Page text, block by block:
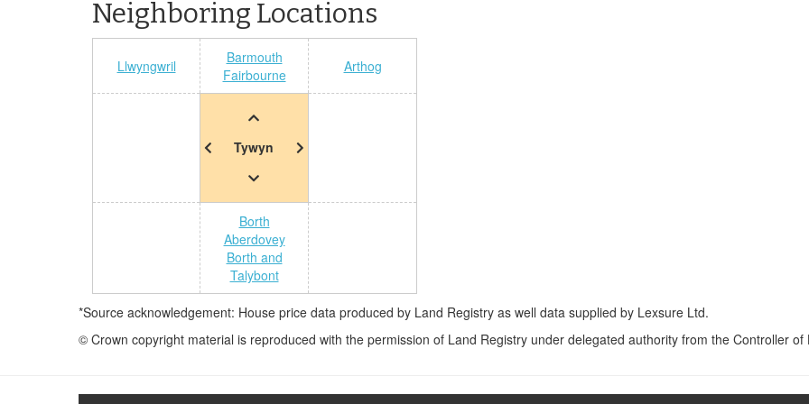
Neighboring Locations
Llwyngwril
Barmouth
Fairbourne
Arthog
Tywyn
Borth
Aberdovey
Borth and
Talybont
*Source acknowledgement: House price data produced by Land Registry as well data supplied by Lexsure Ltd.
© Crown copyright material is reproduced with the permission of Land Registry under delegated authority from the Controller of